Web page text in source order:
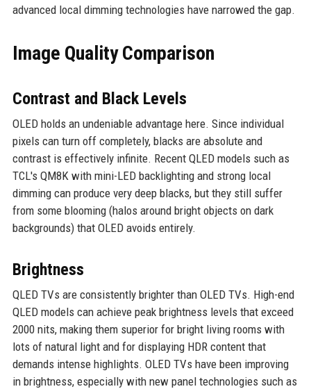
advanced local dimming technologies have narrowed the gap.
Image Quality Comparison
Contrast and Black Levels
OLED holds an undeniable advantage here. Since individual
pixels can turn off completely, blacks are absolute and
contrast is effectively infinite. Recent QLED models such as
TCL's QM8K with mini-LED backlighting and strong local
dimming can produce very deep blacks, but they still suffer
from some blooming (halos around bright objects on dark
backgrounds) that OLED avoids entirely.
Brightness
QLED TVs are consistently brighter than OLED TVs. High-end
QLED models can achieve peak brightness levels that exceed
2000 nits, making them superior for bright living rooms with
lots of natural light and for displaying HDR content that
demands intense highlights. OLED TVs have been improving
in brightness, especially with new panel technologies such as